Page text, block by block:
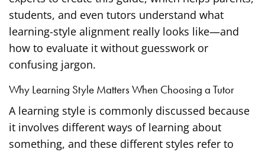
students, and even tutors understand what
learning-style alignment really looks like—and
how to evaluate it without guesswork or
confusing jargon.
Why Learning Style Matters When Choosing a Tutor
A learning style is commonly discussed because
it involves different ways of learning about
something, and these different styles refer to